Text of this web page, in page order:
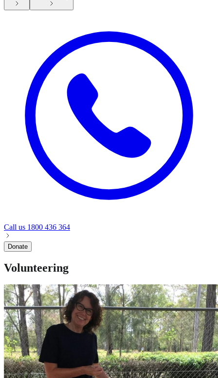
Call us 1800 436 364
Donate
Volunteering